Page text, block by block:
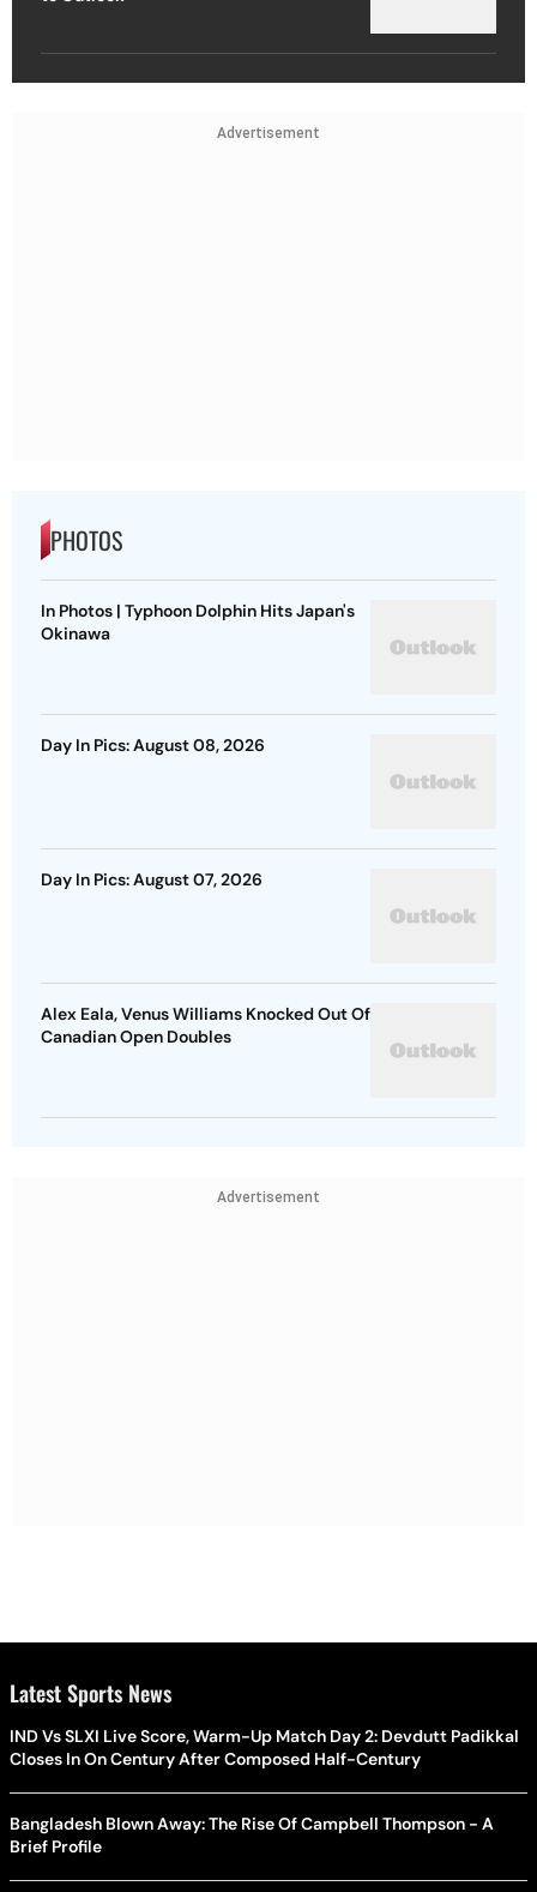
Advertisement
PHOTOS
In Photos | Typhoon Dolphin Hits Japan's
Okinawa
Day In Pics: August 08, 2026
Day In Pics: August 07, 2026
Alex Eala, Venus Williams Knocked Out Of
Canadian Open Doubles
Advertisement
Latest Sports News
IND Vs SLXI Live Score, Warm-Up Match Day 2: Devdutt Padikkal
Closes In On Century After Composed Half-Century
Bangladesh Blown Away: The Rise Of Campbell Thompson - A
Brief Profile